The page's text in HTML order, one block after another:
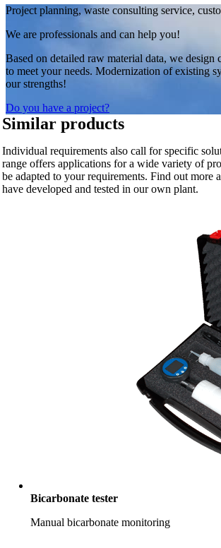
Project planning, waste consulting service,
We are professionals and can help you!
Based on detailed raw material data, we design
to meet your needs. Modernization of existing
our strengths!
Do you have a project?
Similar products
Individual requirements also call for specific
range offers applications for a wide variety of
be adapted to your requirements. Find out more
have developed and tested in our own plant.
Bicarbonate tester
Manual bicarbonate monitoring